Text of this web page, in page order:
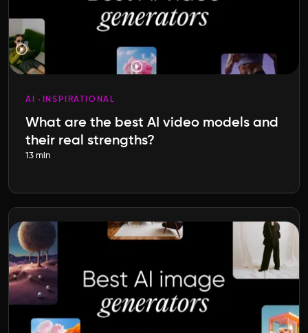
AI INSPIRATIONAL
What are the best AI video models and
their real strengths?
13 min